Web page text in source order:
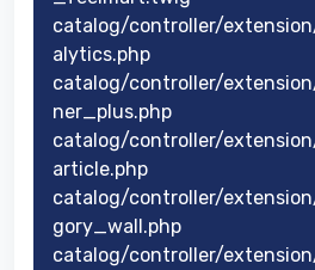
catalog/controller/
alytics.php
catalog/controller/
ner_plus.php
catalog/controller/
article.php
catalog/controller/
gory_wall.php
catalog/controller/